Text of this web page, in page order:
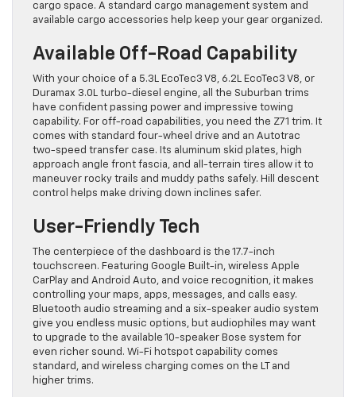
cargo space. A standard cargo management system and
available cargo accessories help keep your gear organized.
Available Off-Road Capability
With your choice of a 5.3L EcoTec3 V8, 6.2L EcoTec3 V8, or
Duramax 3.0L turbo-diesel engine, all the Suburban trims
have confident passing power and impressive towing
capability. For off-road capabilities, you need the Z71 trim. It
comes with standard four-wheel drive and an Autotrac
two-speed transfer case. Its aluminum skid plates, high
approach angle front fascia, and all-terrain tires allow it to
maneuver rocky trails and muddy paths safely. Hill descent
control helps make driving down inclines safer.
User-Friendly Tech
The centerpiece of the dashboard is the 17.7-inch
touchscreen. Featuring Google Built-in, wireless Apple
CarPlay and Android Auto, and voice recognition, it makes
controlling your maps, apps, messages, and calls easy.
Bluetooth audio streaming and a six-speaker audio system
give you endless music options, but audiophiles may want
to upgrade to the available 10-speaker Bose system for
even richer sound. Wi-Fi hotspot capability comes
standard, and wireless charging comes on the LT and
higher trims.